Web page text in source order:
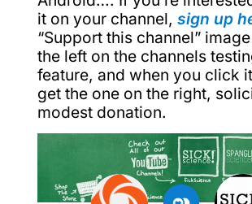
it on your channel, sign up
“Support this channel”
the left on the channels
feature, and when you click
get the one on the right,
modest donation.